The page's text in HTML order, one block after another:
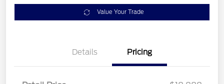
Value Your Trade
Details Pricing